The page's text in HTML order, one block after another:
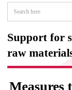
Support for
raw
Measures